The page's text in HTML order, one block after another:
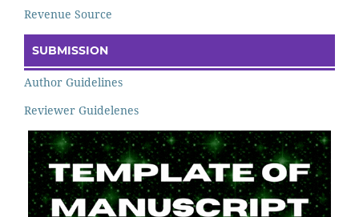
Revenue Source
SUBMISSION
Author Guidelines
Reviewer Guidelenes